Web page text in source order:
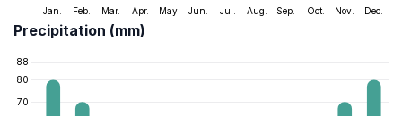
Precipitation (mm)